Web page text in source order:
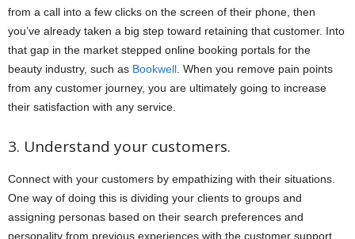
from a call into a few clicks on the screen of their phone, then
you’ve already taken a big step toward retaining that customer. Into
that gap in the market stepped online booking portals for the
beauty industry, such as Bookwell . When you remove pain points
from any customer journey, you are ultimately going to increase
their satisfaction with any service.
3. Understand your customers.
Connect with your customers by empathizing with their situations.
One way of doing this is dividing your clients to groups and
assigning personas based on their search preferences and
personality from previous experiences with the customer support